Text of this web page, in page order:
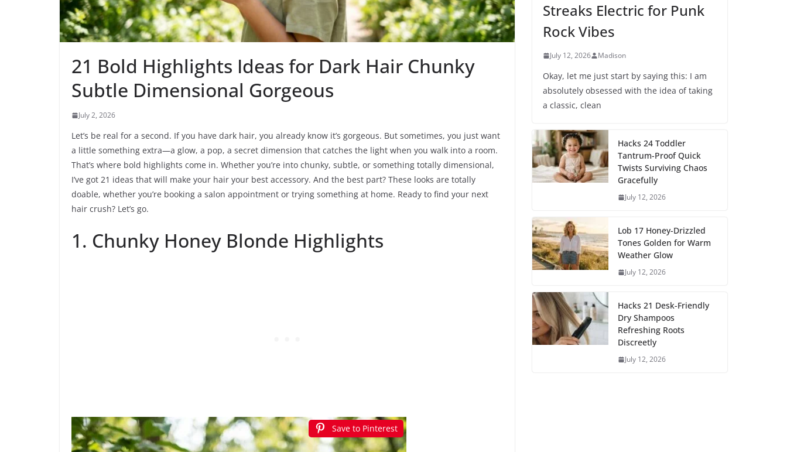
21 Bold Highlights Ideas for Dark Hair Chunky
Subtle Dimensional Gorgeous
July 2, 2026
Let’s be real for a second. If you have dark hair, you already know it’s gorgeous. But sometimes, you just want
a little something extra—a glow, a pop, a secret dimension that catches the light when you walk into a room.
That’s where bold highlights come in. Whether you’re into chunky, subtle, or something totally dimensional,
I’ve got 21 ideas that will make your hair your best accessory. And the best part? These looks are totally
doable, whether you’re booking a salon appointment or trying something at home. Ready to find your next
hair crush? Let’s go.
1. Chunky Honey Blonde Highlights
Save to Pinterest
Streaks Electric for Punk
Rock Vibes
July 12, 2026 Madison
Okay, let me just start by saying this: I am
absolutely obsessed with the idea of taking
a classic, clean
Hacks 24 Toddler
Tantrum-Proof Quick
Twists Surviving Chaos
Gracefully
July 12, 2026
Lob 17 Honey-Drizzled
Tones Golden for Warm
Weather Glow
July 12, 2026
Hacks 21 Desk-Friendly
Dry Shampoos
Refreshing Roots
Discreetly
July 12, 2026